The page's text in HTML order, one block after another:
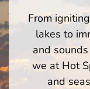
From
lakes to
and
we at Hot
and